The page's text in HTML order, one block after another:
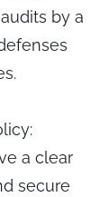
by a
a clear
secure